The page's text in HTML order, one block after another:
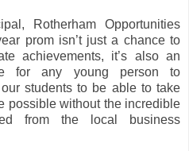
Rotherham Opportunities
prom isn’t just a chance to
achievements, it’s also an
for any young person to
students to be able to take
possible without the incredible
from the local business